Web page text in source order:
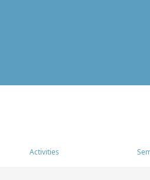
Activities